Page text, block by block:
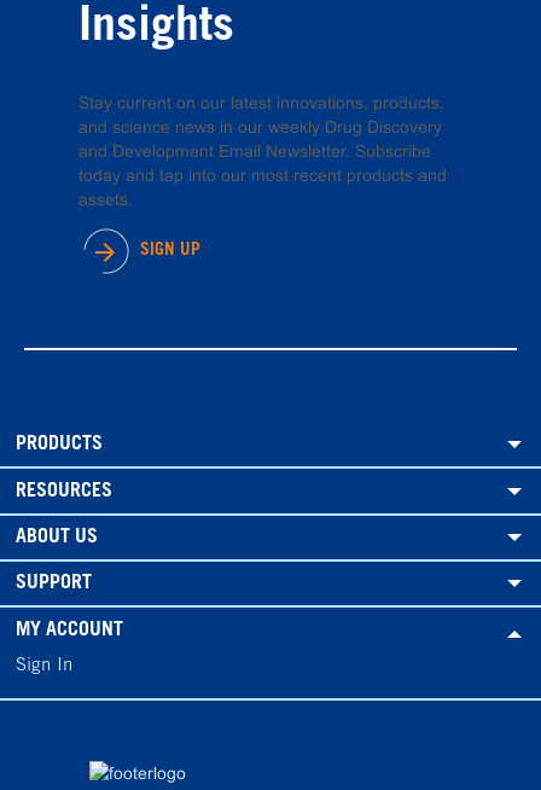
Insights
Stay current on our latest innovations, products,
and science news in our weekly Drug Discovery
and Development Email Newsletter. Subscribe
today and tap into our most recent products and
assets.
SIGN UP
PRODUCTS
RESOURCES
ABOUT US
SUPPORT
MY ACCOUNT
Sign In